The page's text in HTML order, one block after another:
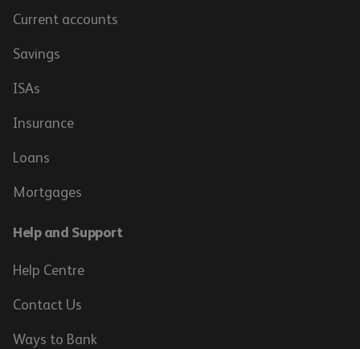
Current accounts
Savings
ISAs
Insurance
Loans
Mortgages
Help and Support
Help Centre
Contact Us
Ways to Bank